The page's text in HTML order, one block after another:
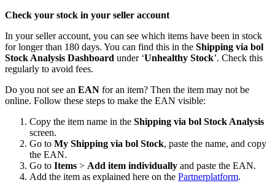
Check your stock in your seller account
In your seller account, you can see which items have been in stock
for longer than 180 days. You can find this in the Shipping via bol
Stock Analysis Dashboard under ‘Unhealthy Stock’. Check this
regularly to avoid fees.
Do you not see an EAN for an item? Then the item may not be
online. Follow these steps to make the EAN visible:
Copy the item name in the Shipping via bol Stock Analysis
screen.
Go to My Shipping via bol Stock, paste the name, and copy
the EAN.
Go to Items > Add item individually and paste the EAN.
Add the item as explained here on the Partnerplatform.